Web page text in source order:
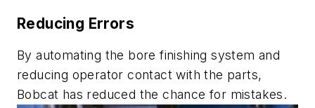
Reducing Errors
By automating the bore finishing system and
reducing operator contact with the parts,
Bobcat has reduced the chance for mistakes.